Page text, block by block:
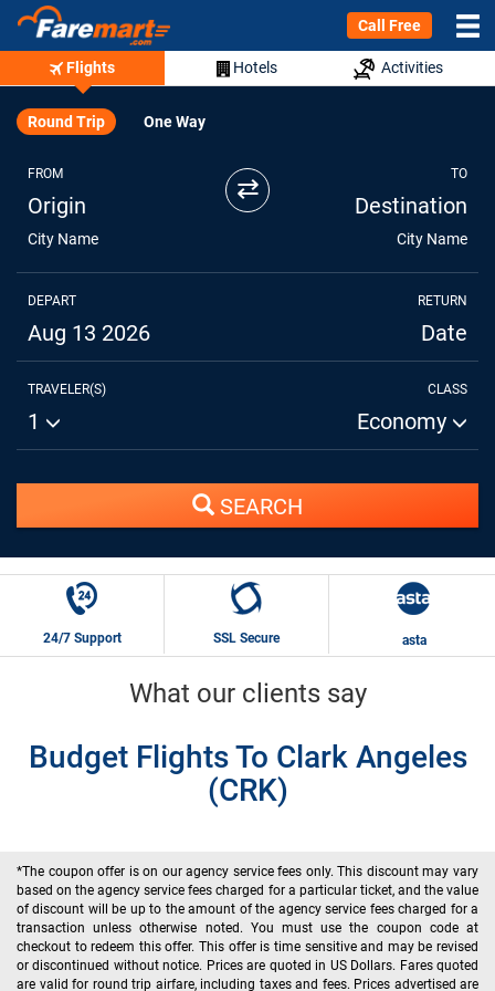
Call Free
Flights Hotels Activities
Round Trip One Way
FROM
Origin
City Name
⇄ TO
Destination
City Name
DEPART
Aug 13 2026
RETURN
Date
TRAVELER(S)
1
CLASS
Economy
SEARCH
24/7 Support SSL Secure asta
What our clients say
Budget Flights To Clark Angeles
(CRK)
*The coupon offer is on our agency service fees only. This discount may vary
based on the agency service fees charged for a particular ticket, and the value
of discount will be up to the amount of the agency service fees charged for a
transaction unless otherwise noted. You must use the coupon code at
checkout to redeem this offer. This offer is time sensitive and may be revised
or discontinued without notice. Prices are quoted in US Dollars. Fares quoted
are valid for round trip airfare, including taxes and fees. Prices advertised are